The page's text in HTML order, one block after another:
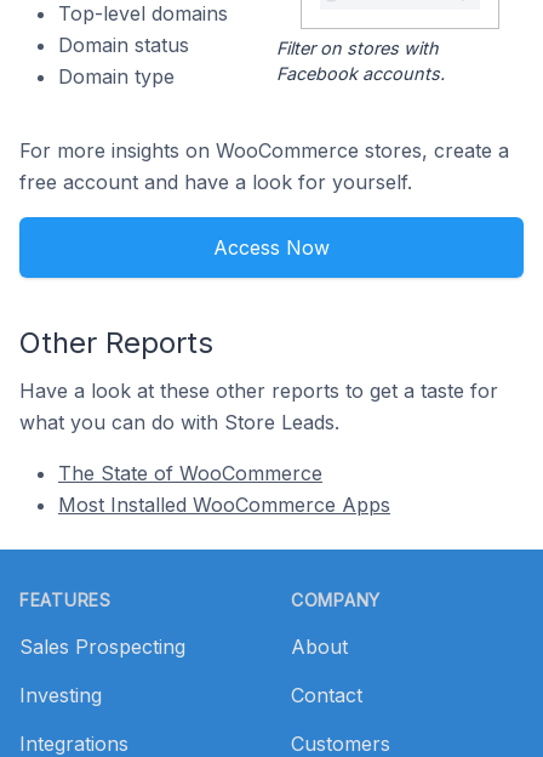
Top-level domains
Domain status
Domain type
Filter on stores with
Facebook accounts.
For more insights on WooCommerce stores, create a
free account and have a look for yourself.
Access Now
Other Reports
Have a look at these other reports to get a taste for
what you can do with Store Leads.
The State of WooCommerce
Most Installed WooCommerce Apps
FEATURES
Sales Prospecting
Investing
Integrations
COMPANY
About
Contact
Customers